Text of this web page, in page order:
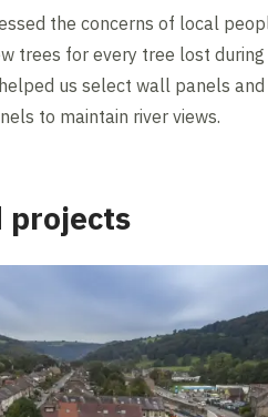
the concerns of local
trees for every tree lost
us select wall panels
to maintain river views.
projects